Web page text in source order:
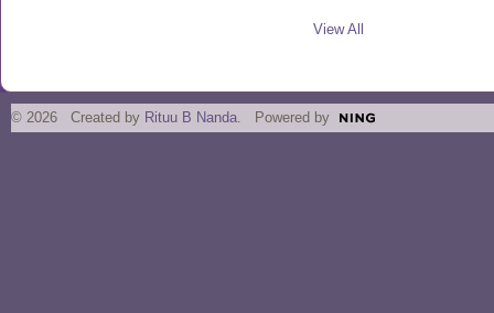
View All
© 2026 Created by Rituu B Nanda. Powered by